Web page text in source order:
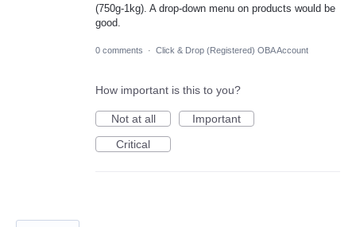
(750g-1kg). A drop-down menu on products would be
good.
0 comments · Click & Drop (Registered) OBA Account
How important is this to you?
Not at all
Important
Critical